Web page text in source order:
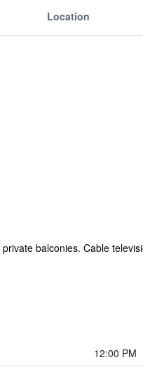
Location
balconies. Cable
12:00 PM